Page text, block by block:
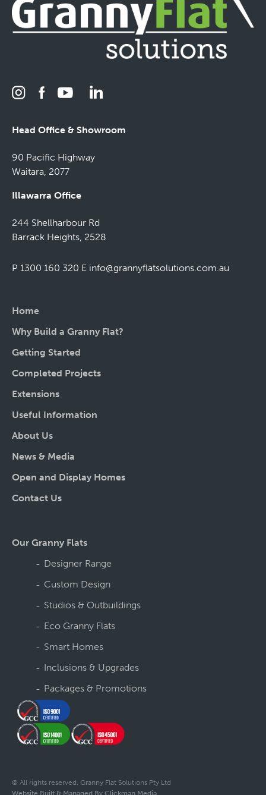
Head Office & Showroom
90 Pacific Highway
Waitara, 2077
Illawarra Office
244 Shellharbour Rd
Barrack Heights, 2528
P 1300 160 320 E info@grannyflatsolutions.com.au
Home
Why Build a Granny Flat?
Getting Started
Completed Projects
Extensions
Useful Information
About Us
News & Media
Open and Display Homes
Contact Us
Our Granny Flats
Designer Range
Custom Design
Studios & Outbuildings
Eco Granny Flats
Smart Homes
Inclusions & Upgrades
Packages & Promotions
© All rights reserved. Granny Flat Solutions Pty Ltd
Website Built & Managed By Clickman Media